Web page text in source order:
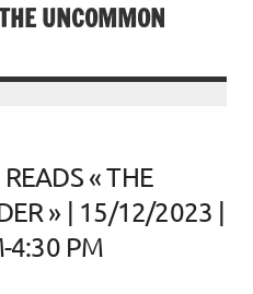
UNCOMMON
« THE
» | 15/12/2023 |
4:30 PM